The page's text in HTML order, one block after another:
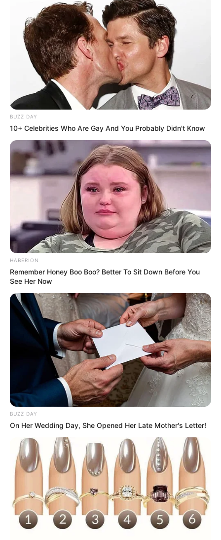
Trending
Bad News for everyone living in South Africa this
morning As Nigerian Threaten To Take Over SA
SEPTEMBER 11, 2024
South Africa is finished|| Look over 100 illegal
foreigner were caught bringing into the country
SEPTEMBER 10, 2024
Look what Dr Nandipha’s mother spotted doing
in court yesterday
BUZZ DAY
10+ Celebrities Who Are Gay And You Probably Didn't Know
HABERION
Remember Honey Boo Boo? Better To Sit Down Before You
See Her Now
BUZZ DAY
On Her Wedding Day, She Opened Her Late Mother's Letter!